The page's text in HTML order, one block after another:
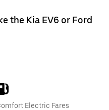
the Kia EV6 or Ford
Electric Fares